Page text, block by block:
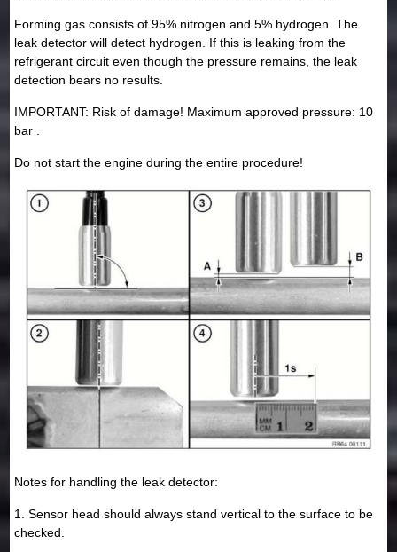
Forming gas consists of 95% nitrogen and 5% hydrogen. The
leak detector will detect hydrogen. If this is leaking from the
refrigerant circuit even though the pressure remains, the leak
detection bears no results.
IMPORTANT: Risk of damage! Maximum approved pressure: 10
bar .
Do not start the engine during the entire procedure!
Notes for handling the leak detector:
1. Sensor head should always stand vertical to the surface to be
checked.